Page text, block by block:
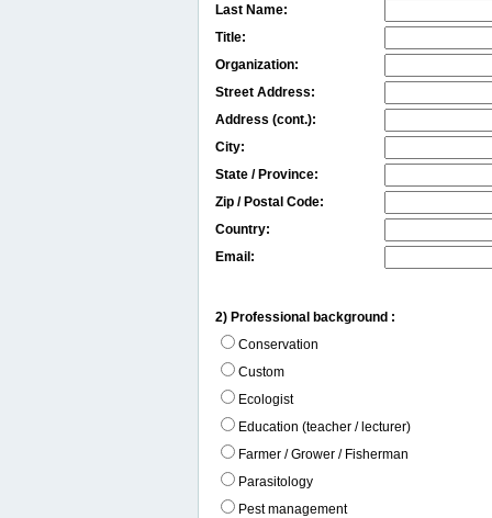
Last Name:
Title:
Organization:
Street Address:
Address (cont.):
City:
State / Province:
Zip / Postal Code:
Country:
Email:
2) Professional background :
Conservation
Custom
Ecologist
Education (teacher / lecturer)
Farmer / Grower / Fisherman
Parasitology
Pest management